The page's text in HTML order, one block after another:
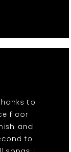
to
floor
and
to